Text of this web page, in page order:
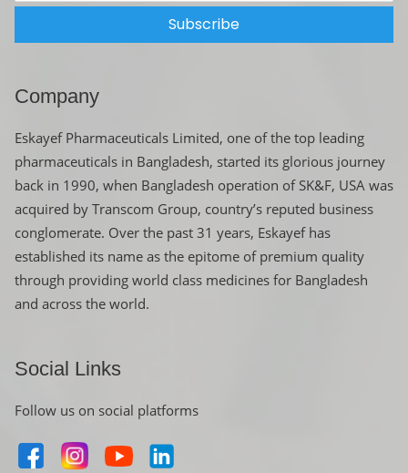
Subscribe
Company
Eskayef Pharmaceuticals Limited, one of the top leading
pharmaceuticals in Bangladesh, started its glorious journey
back in 1990, when Bangladesh operation of SK&F, USA was
acquired by Transcom Group, country’s reputed business
conglomerate. Over the past 31 years, Eskayef has
established its name as the epitome of premium quality
through providing world class medicines for Bangladesh
and across the world.
Social Links
Follow us on social platforms